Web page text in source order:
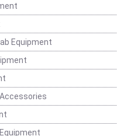
Equipment